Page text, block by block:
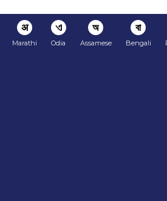
अ
Marathi
ଏ
Odia
অ
Assamese
বা
Bengali